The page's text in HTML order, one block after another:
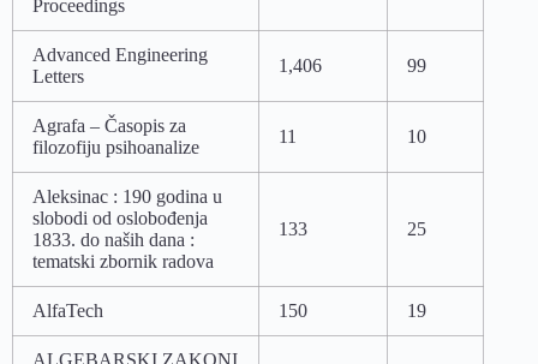
Proceedings
Advanced Engineering
Letters
1,406 99
Agrafa – Časopis za
filozofiju psihoanalize
11 10
Aleksinac : 190 godina u
slobodi od oslobođenja
1833. do naših dana :
tematski zbornik radova
133 25
AlfaTech 150 19